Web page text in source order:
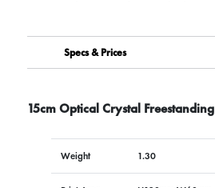
Specs & Prices
15cm Optical Crystal
Weight 1.30